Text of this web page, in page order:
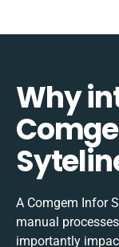
Why
A Comgem Infor
manual
importantly